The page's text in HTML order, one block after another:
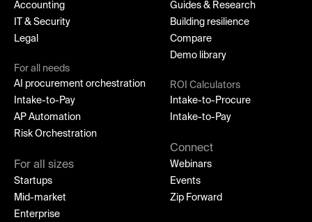
Accounting
IT & Security
Legal
For all needs
AI procurement orchestration
Intake-to-Pay
AP Automation
Risk Orchestration
For all sizes
Startups
Mid-market
Enterprise
Guides & Research
Building resilience
Compare
Demo library
ROI Calculators
Intake-to-Procure
Intake-to-Pay
Connect
Webinars
Events
Zip Forward